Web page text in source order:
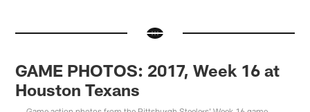
GAME PHOTOS: 2017, Week 16 at
Houston Texans